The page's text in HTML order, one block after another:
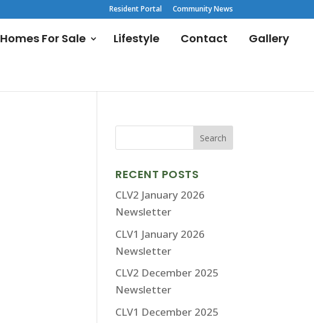
Resident Portal Community News
Homes For Sale Lifestyle Contact Gallery
RECENT POSTS
CLV2 January 2026
Newsletter
CLV1 January 2026
Newsletter
CLV2 December 2025
Newsletter
CLV1 December 2025